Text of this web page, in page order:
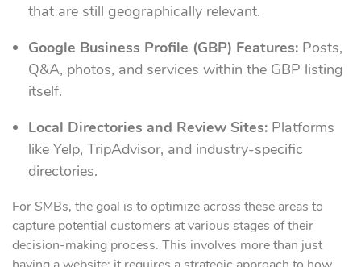
that are still geographically relevant.
Google Business Profile (GBP) Features: Posts,
Q&A, photos, and services within the GBP listing
itself.
Local Directories and Review Sites: Platforms
like Yelp, TripAdvisor, and industry-specific
directories.
For SMBs, the goal is to optimize across these areas to
capture potential customers at various stages of their
decision-making process. This involves more than just